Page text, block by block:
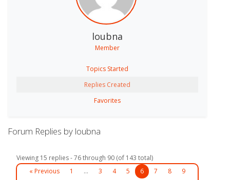
loubna
Member
Topics Started
Replies Created
Favorites
Forum Replies by loubna
Viewing 15 replies - 76 through 90 (of 143 total)
« Previous
1 … 3 4 5 6 7 8
9